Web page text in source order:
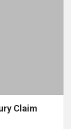
Claim